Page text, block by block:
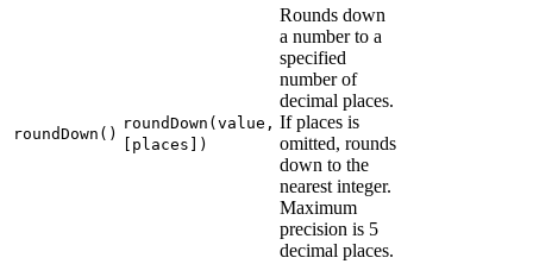
roundDown()
roundDown(value,
[places])
Rounds down
a number to a
specified
number of
decimal places.
If places is
omitted, rounds
down to the
nearest integer.
Maximum
precision is 5
decimal places.